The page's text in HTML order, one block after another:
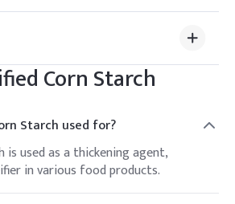
Corn Starch
Starch used for?
is used as a thickening agent,
in various food products.